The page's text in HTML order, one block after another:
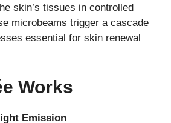
skin’s tissues in controlled
microbeams trigger a cascade
essential for skin renewal
Works
Emission